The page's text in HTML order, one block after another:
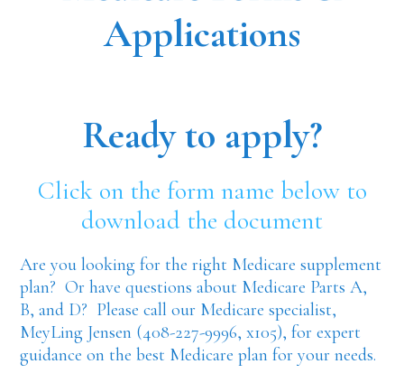
Applications
Ready to apply?
Click on the form name below to
download the document
Are you looking for the right Medicare supplement
plan? Or have questions about Medicare Parts A,
B, and D? Please call our Medicare specialist,
MeyLing Jensen (408-227-9996, x105), for expert
guidance on the best Medicare plan for your needs.